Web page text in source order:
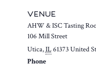
VENUE
AHW & ISC Tasting
106 Mill Street
Utica,IL61373United
Phone